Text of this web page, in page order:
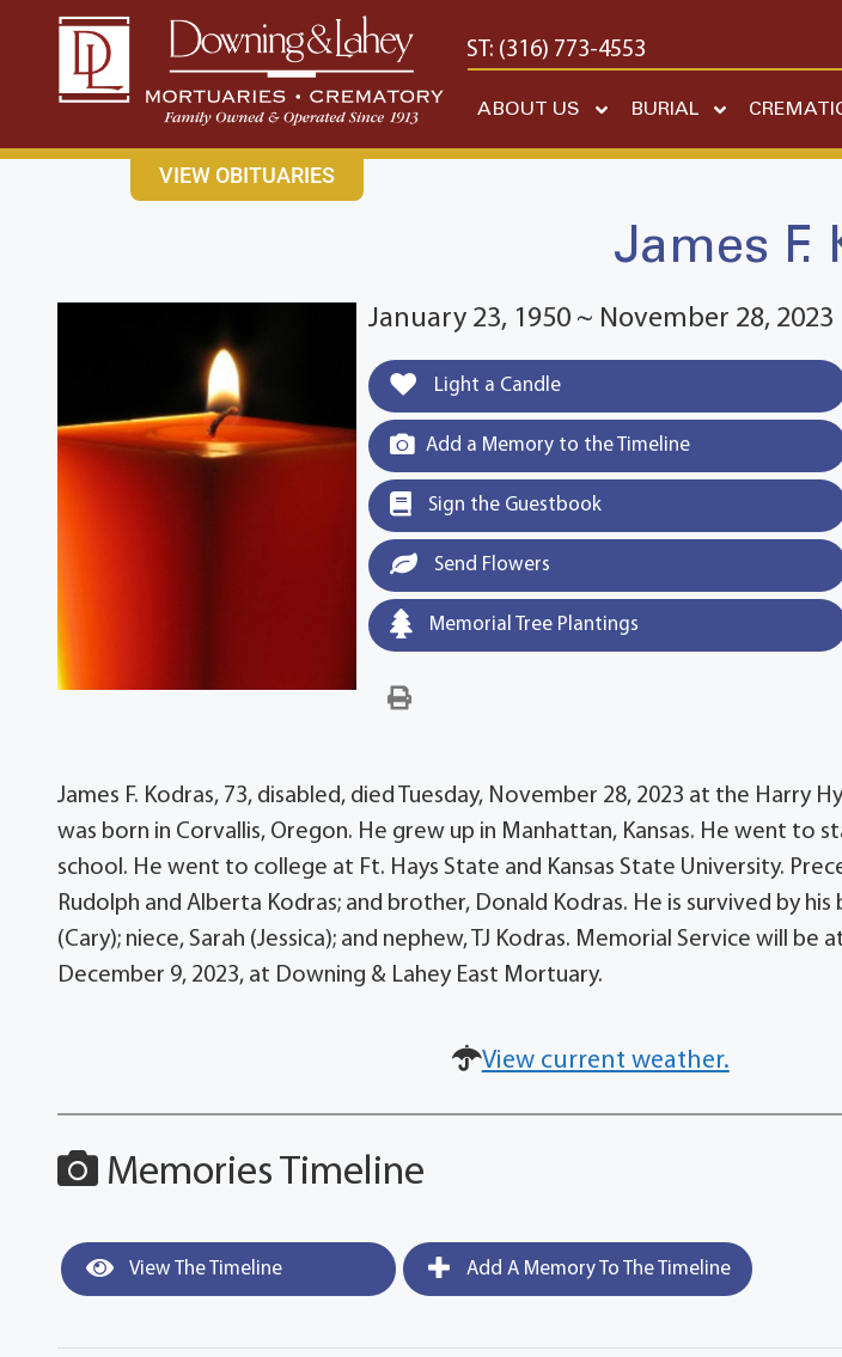
content
CONTACT USEAST: (316) 682-4553 WEST: (316) 773-4553
ABOUT US BURIAL
VIEW OBITUARIES
James F.
January 23, 1950 ~ November 28, 2023
Light a Candle
Add a Memory to the Timeline
Sign the Guestbook
Send Flowers
Memorial Tree Plantings
James F. Kodras, 73, disabled, died Tuesday, November 28, 2023 at the Harry
was born in Corvallis, Oregon. He grew up in Manhattan, Kansas. He went to
school. He went to college at Ft. Hays State and Kansas State University.
Rudolph and Alberta Kodras; and brother, Donald Kodras. He is survived by
(Cary); niece, Sarah (Jessica); and nephew, TJ Kodras. Memorial Service will be
December 9, 2023, at Downing & Lahey East Mortuary.
View current weather.
Memories Timeline
View The Timeline Add A Memory To The Timeline